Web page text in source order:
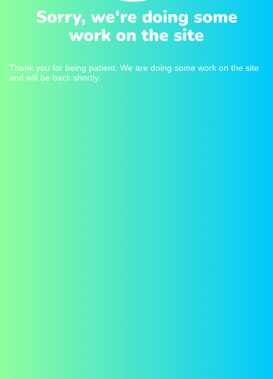
Sorry, we're doing some
work on the site
Thank you for being patient. We are doing some work on the site
and will be back shortly.